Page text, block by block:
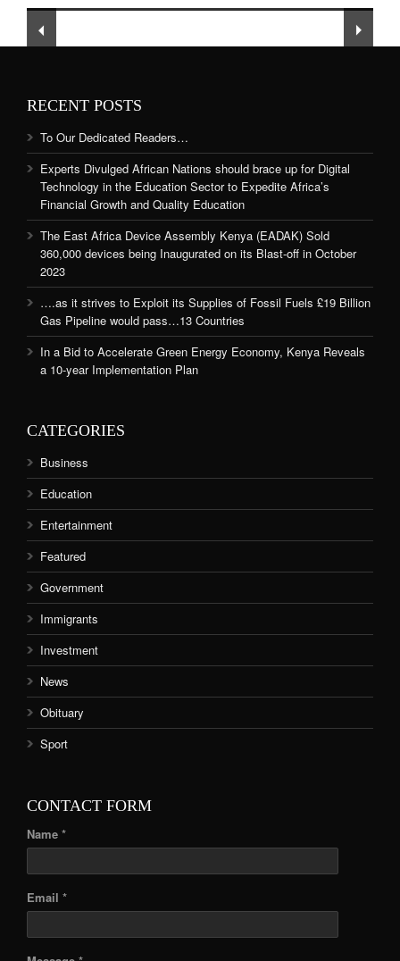
and Quality Education
RECENT POSTS
To Our Dedicated Readers…
Experts Divulged African Nations should brace up for Digital
Technology in the Education Sector to Expedite Africa’s
Financial Growth and Quality Education
The East Africa Device Assembly Kenya (EADAK) Sold
360,000 devices being Inaugurated on its Blast-off in October
2023
….as it strives to Exploit its Supplies of Fossil Fuels £19 Billion
Gas Pipeline would pass…13 Countries
In a Bid to Accelerate Green Energy Economy, Kenya Reveals
a 10-year Implementation Plan
CATEGORIES
Business
Education
Entertainment
Featured
Government
Immigrants
Investment
News
Obituary
Sport
CONTACT FORM
Name *
Email *